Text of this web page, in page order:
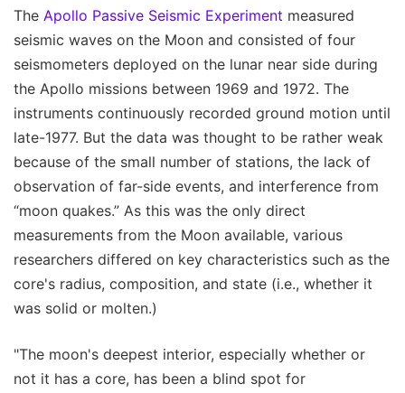
The Apollo Passive Seismic Experiment measured
seismic waves on the Moon and consisted of four
seismometers deployed on the lunar near side during
the Apollo missions between 1969 and 1972. The
instruments continuously recorded ground motion until
late-1977. But the data was thought to be rather weak
because of the small number of stations, the lack of
observation of far-side events, and interference from
“moon quakes.” As this was the only direct
measurements from the Moon available, various
researchers differed on key characteristics such as the
core's radius, composition, and state (i.e., whether it
was solid or molten.)
"The moon's deepest interior, especially whether or
not it has a core, has been a blind spot for